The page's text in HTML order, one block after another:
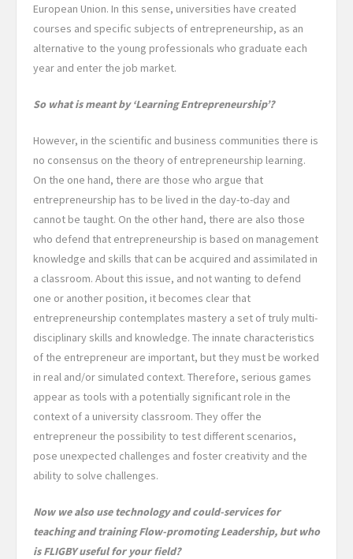
European Union. In this sense, universities have created
courses and specific subjects of entrepreneurship, as an
alternative to the young professionals who graduate each
year and enter the job market.
So what is meant by ‘Learning Entrepreneurship’?
However, in the scientific and business communities there is
no consensus on the theory of entrepreneurship learning.
On the one hand, there are those who argue that
entrepreneurship has to be lived in the day-to-day and
cannot be taught. On the other hand, there are also those
who defend that entrepreneurship is based on management
knowledge and skills that can be acquired and assimilated in
a classroom. About this issue, and not wanting to defend
one or another position, it becomes clear that
entrepreneurship contemplates mastery a set of truly multi-
disciplinary skills and knowledge. The innate characteristics
of the entrepreneur are important, but they must be worked
in real and/or simulated context. Therefore, serious games
appear as tools with a potentially significant role in the
context of a university classroom. They offer the
entrepreneur the possibility to test different scenarios,
pose unexpected challenges and foster creativity and the
ability to solve challenges.
Now we also use technology and could-services for
teaching and training Flow-promoting Leadership, but who
is FLIGBY useful for your field?